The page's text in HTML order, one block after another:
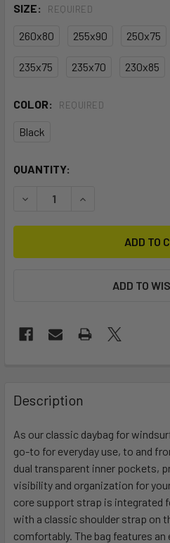
SIZE: REQUIRED
260x80 255x90 250x75
235x75 235x70 230x85
COLOR: REQUIRED
Black
CURRENT
QUANTITY:
DECREASE QUANTITY OF
INCREASE
ADD TO
BOUGHT
TOGETHER:
SELECT
ALL
ADD
SELECTED
TO CART
Description
As our classic daybag for
go-to for everyday use, to and
dual transparent inner pockets,
visibility and organization for
core support strap is integrated
with a classic shoulder strap on
comfortably. The bag features